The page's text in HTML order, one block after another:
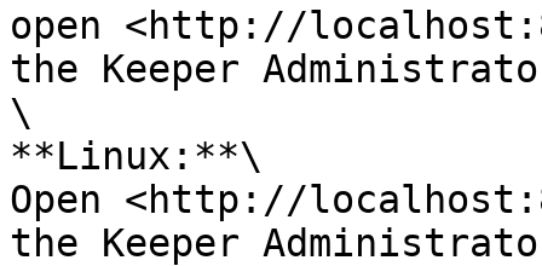
open <http://
the Keeper
\
**Linux:**\
Open <http://
the Keeper